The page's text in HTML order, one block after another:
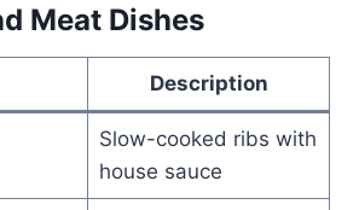
Meat Dishes
Description
Slow-cooked ribs with
house sauce